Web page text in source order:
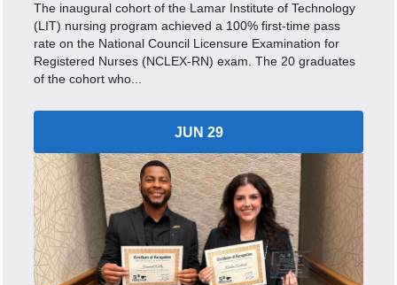
The inaugural cohort of the Lamar Institute of Technology
(LIT) nursing program achieved a 100% first-time pass
rate on the National Council Licensure Examination for
Registered Nurses (NCLEX-RN) exam. The 20 graduates
of the cohort who...
JUN 29